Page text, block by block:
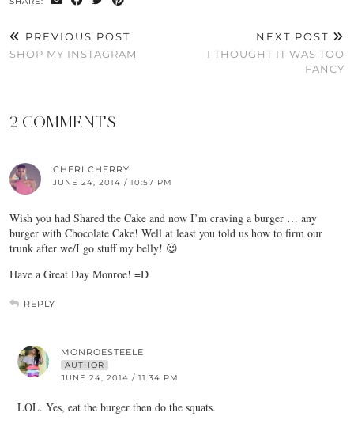
PREVIOUS POST
SHOP MY INSTAGRAM
NEXT POST
I THOUGHT IT WAS TOO
FANCY
2 COMMENTS
CHERI CHERRY
JUNE 24, 2014 / 10:57 PM
Wish you had Shared the Cake and now I’m craving a burger … any
burger with Chocolate Cake! Well at least you told us how to firm our
trunk after we/I go stuff my belly! 😉
Have a Great Day Monroe! =D
REPLY
MONROESTEELE
AUTHOR
JUNE 24, 2014 / 11:34 PM
LOL. Yes, eat the burger then do the squats.